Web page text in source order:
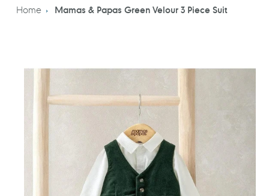
Home Mamas & Papas Green Velour 3 Piece Suit